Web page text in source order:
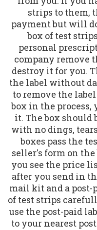
strips to them,
payment but will
box of test
personal
company remove
destroy it for you.
the label without
to remove the
box in the process,
it. The box
with no dings,
boxes pass the
seller's form on
you see the price
after you send in
mail kit and a post-
of test strips
use the post-paid
to your nearest